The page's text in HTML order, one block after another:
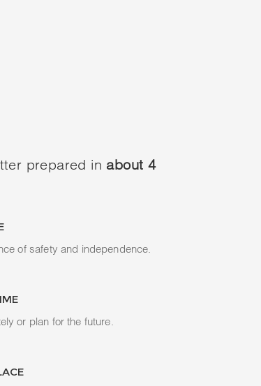
prepared in about 4
of safety and independence.
or plan for the future.